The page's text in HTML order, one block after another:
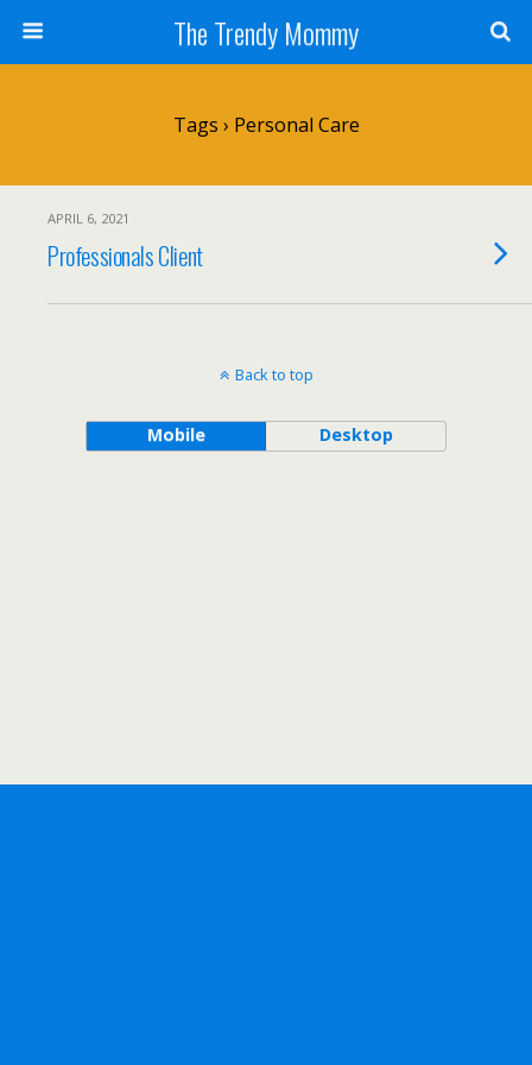
The Trendy Mommy
Tags › Personal Care
APRIL 6, 2021
Professionals Client
Back to top
Mobile Desktop